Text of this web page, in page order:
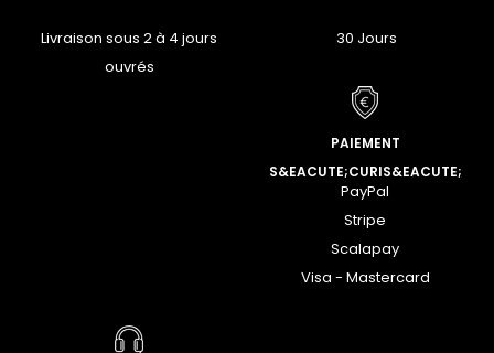
Livraison sous 2 à 4 jours
ouvrés
30 Jours
PAIEMENT
S&EACUTE;CURIS&EACUTE;
PayPal
Stripe
Scalapay
Visa - Mastercard